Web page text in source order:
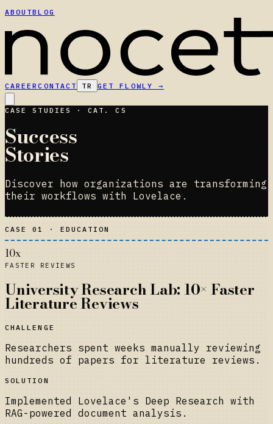
ABOUTBLOG
CAREERCONTACT TR GET FLOWLY →
CASE STUDIES · CAT. CS
Success
Stories
Discover how organizations are transforming
their workflows with Lovelace.
CASE 01 · EDUCATION
10x
FASTER REVIEWS
University Research Lab: 10× Faster
Literature Reviews
CHALLENGE
Researchers spent weeks manually reviewing
hundreds of papers for literature reviews.
SOLUTION
Implemented Lovelace's Deep Research with
RAG-powered document analysis.